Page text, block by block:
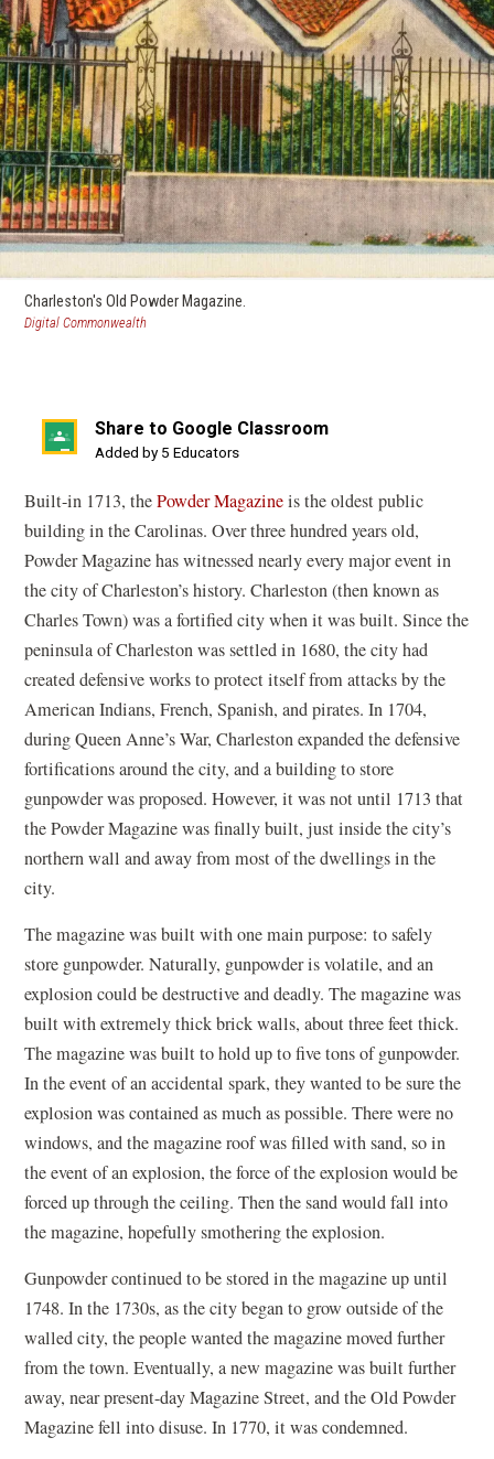
Charleston's Old Powder Magazine.
Digital Commonwealth(opens
Share to Google Classroom
Added by 5 Educators
(opens
a
new
window)
Built-in 1713, thePowder Magazine(
o
p
e
n
s
i
n
a
n
e
w
w
d
o
w
)
is the oldest public
building in the Carolinas. Over three hundred years old,
Powder Magazine has witnessed nearly every major event in
the city of Charleston’s history. Charleston (then known as
Charles Town) was a fortified city when it was built. Since the
peninsula of Charleston was settled in 1680, the city had
created defensive works to protect itself from attacks by the
American Indians, French, Spanish, and pirates. In 1704,
during Queen Anne’s War, Charleston expanded the defensive
fortifications around the city, and a building to store
gunpowder was proposed. However, it was not until 1713 that
the Powder Magazine was finally built, just inside the city’s
northern wall and away from most of the dwellings in the
city.
The magazine was built with one main purpose: to safely
store gunpowder. Naturally, gunpowder is volatile, and an
explosion could be destructive and deadly. The magazine was
built with extremely thick brick walls, about three feet thick.
The magazine was built to hold up to five tons of gunpowder.
In the event of an accidental spark, they wanted to be sure the
explosion was contained as much as possible. There were no
windows, and the magazine roof was filled with sand, so in
the event of an explosion, the force of the explosion would be
forced up through the ceiling. Then the sand would fall into
the magazine, hopefully smothering the explosion.
Gunpowder continued to be stored in the magazine up until
1748. In the 1730s, as the city began to grow outside of the
walled city, the people wanted the magazine moved further
from the town. Eventually, a new magazine was built further
away, near present-day Magazine Street, and the Old Powder
Magazine fell into disuse. In 1770, it was condemned.